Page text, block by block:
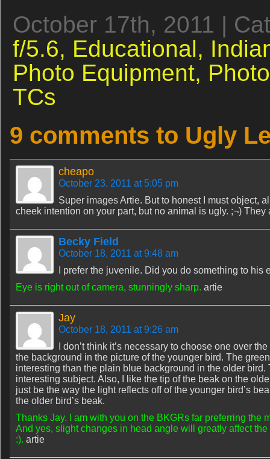
October 17th, 2011 |
f/5.6, Educational,
Photo Equipment,
TCs
9 comments to Ugly
cheapo
October 23, 2011 at 5:05 pm
Super images Artie. But to honest I must object,
cheek intention on your part, but no animal is ugly. ;¬)
Becky Field
October 18, 2011 at 9:48 am
I prefer the juvenile. Did you do something to
Eye is right out of camera, stunningly sharp. artie
Jay
October 18, 2011 at 9:26 am
I don’t think it’s necessary to choose one over
the background in the picture of the younger bird. The
interesting than the plain blue background in the older
interesting subject. Also, I like the tip of the beak on the
just be the way the light reflects off of the younger bird’s
the older bird’s beak.
Thanks Jay. I am with you on the BKGRs far preferring
And yes, slight changes in head angle will greatly affect
:). artie